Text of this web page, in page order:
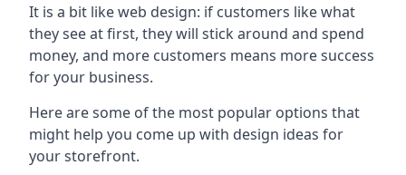
It is a bit like web design: if customers like what
they see at first, they will stick around and spend
money, and more customers means more success
for your business.
Here are some of the most popular options that
might help you come up with design ideas for
your storefront.